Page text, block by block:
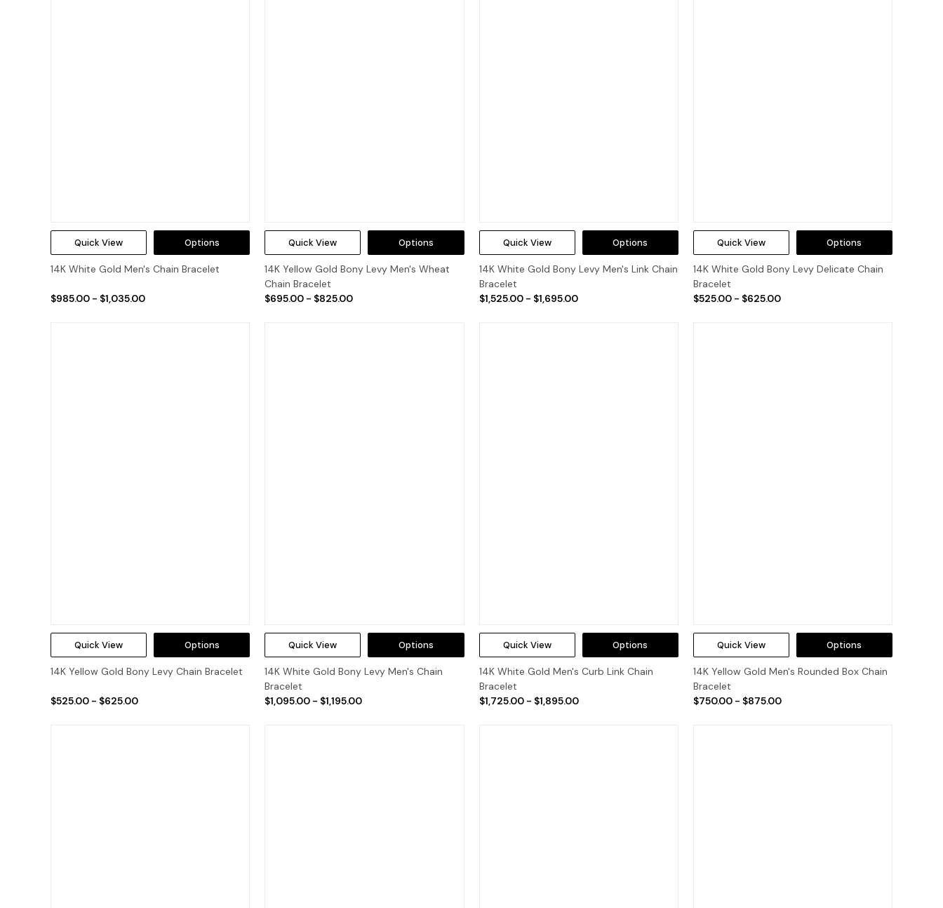
Quick View Options
14K White Gold Men's Chain Bracelet
$985.00 - $1,035.00
Quick View Options
14K Yellow Gold Bony Levy Men's Wheat
Chain Bracelet
$695.00 - $825.00
Quick View Options
14K White Gold Bony Levy Men's Link Chain
Bracelet
$1,525.00 - $1,695.00
Quick View Options
14K White Gold Bony Levy Delicate Chain
Bracelet
$525.00 - $625.00
Quick View Options
14K Yellow Gold Bony Levy Chain Bracelet
$525.00 - $625.00
Quick View Options
14K White Gold Bony Levy Men's Chain
Bracelet
$1,095.00 - $1,195.00
Quick View Options
14K White Gold Men's Curb Link Chain
Bracelet
$1,725.00 - $1,895.00
Quick View Options
14K Yellow Gold Men's Rounded Box Chain
Bracelet
$750.00 - $875.00